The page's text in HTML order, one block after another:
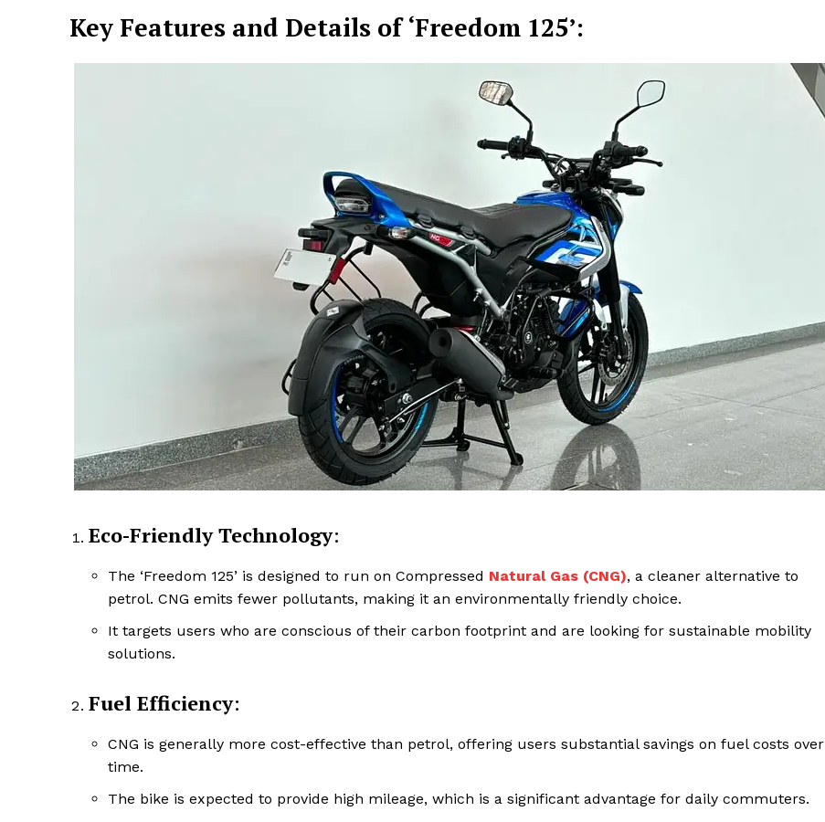
SUBSCRIBE NOW
Contact us
Privacy Policy
Terms and Conditions
Key Features and Details of ‘Freedom 125’:
Eco-Friendly Technology:
The ‘Freedom 125’ is designed to run on Compressed Natural Gas (CNG), a cleaner alternative to
petrol. CNG emits fewer pollutants, making it an environmentally friendly choice.
It targets users who are conscious of their carbon footprint and are looking for sustainable mobility
solutions.
Fuel Efficiency:
CNG is generally more cost-effective than petrol, offering users substantial savings on fuel costs over
time.
The bike is expected to provide high mileage, which is a significant advantage for daily commuters.